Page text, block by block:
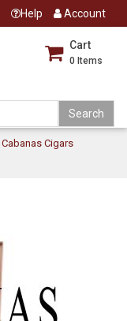
Help Account
Cart
0 Items
Cabanas Cigars